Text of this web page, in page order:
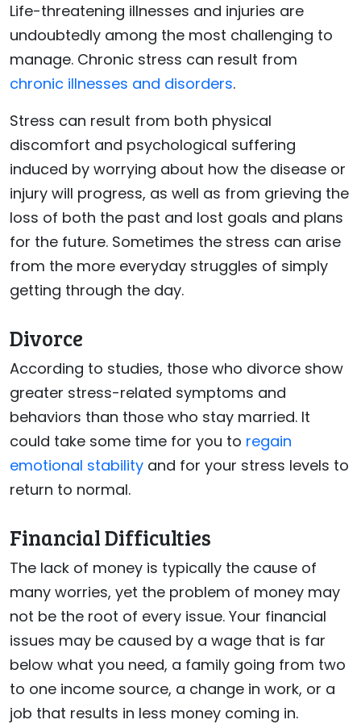
Life-threatening illnesses and injuries are
undoubtedly among the most challenging to
manage. Chronic stress can result from
chronic illnesses and disorders.
Stress can result from both physical
discomfort and psychological suffering
induced by worrying about how the disease or
injury will progress, as well as from grieving the
loss of both the past and lost goals and plans
for the future. Sometimes the stress can arise
from the more everyday struggles of simply
getting through the day.
Divorce
According to studies, those who divorce show
greater stress-related symptoms and
behaviors than those who stay married. It
could take some time for you to regain
emotional stability and for your stress levels to
return to normal.
Financial Difficulties
The lack of money is typically the cause of
many worries, yet the problem of money may
not be the root of every issue. Your financial
issues may be caused by a wage that is far
below what you need, a family going from two
to one income source, a change in work, or a
job that results in less money coming in.